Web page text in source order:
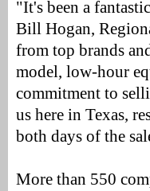
"It's been a
Bill Hogan,
from top brands
model, low-hour
commitment to
us here in Texas,
both days of the
More than 550